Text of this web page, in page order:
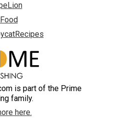
is part of the Prime
family.
here.